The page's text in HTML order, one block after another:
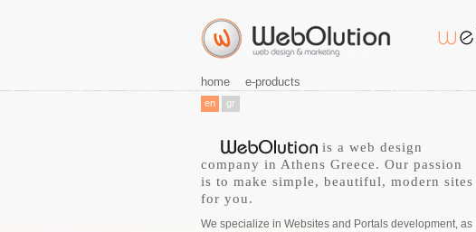
home e-products
en gr
is a web design
company in Athens Greece. Our passion
is to make simple, beautiful, modern sites
for you.
We specialize in Websites and Portals development, as